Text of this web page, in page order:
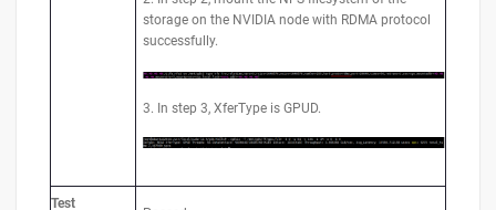
storage on the NVIDIA node with RDMA protocol
successfully.
3. In step 3, XferType is GPUD.
Test